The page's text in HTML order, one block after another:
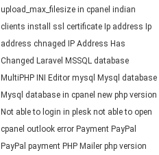
upload_max_filesize in cpanel indian
clients install ssl certificate Ip address Ip
address chnaged
IP Address Has
Changed Laravel MSSQL database
MultiPHP INI Editor mysql
Mysql database
Mysql database in cpanel new php version
Not able to login in plesk not able to open
cpanel outlook error Payment PayPal
PayPal payment PHP Mailer php version